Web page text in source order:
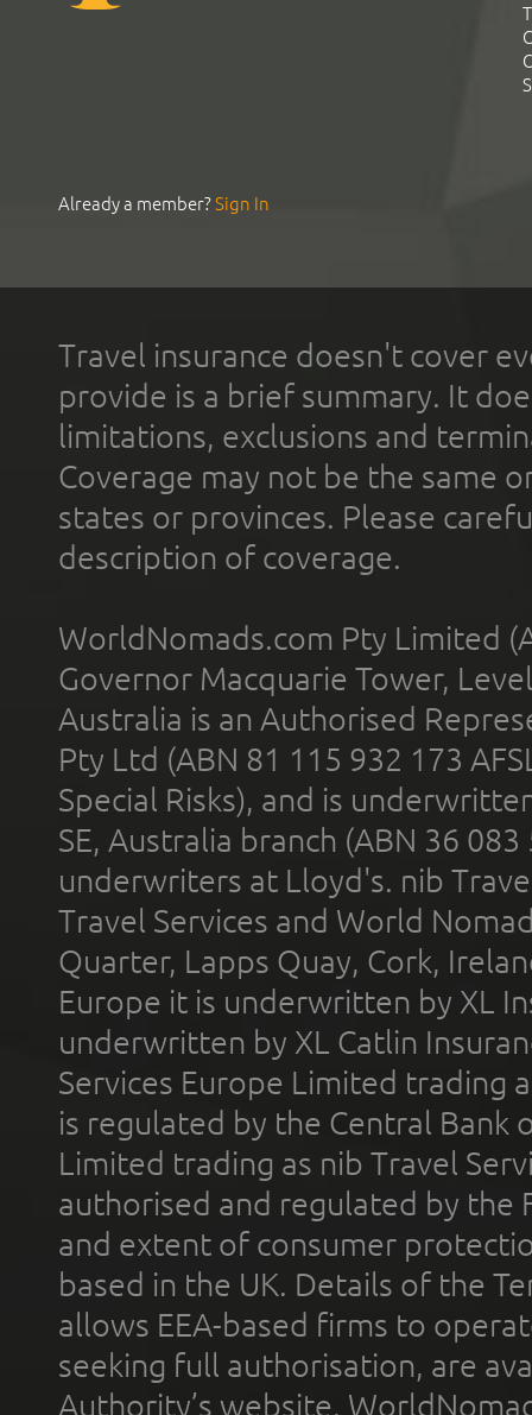
Already a member?Sign In
Travel insurance doesn't cover
provide is a brief summary. It
limitations, exclusions and
Coverage may not be the same
states or provinces. Please
description of coverage.
WorldNomads.com Pty Limited
Governor Macquarie Tower,
Australia is an Authorised
Pty Ltd (ABN 81 115 932 173
Special Risks), and is
SE, Australia branch (ABN 36
underwriters at Lloyd's. nib
Travel Services and World
Quarter, Lapps Quay, Cork,
Europe it is underwritten by XL
underwritten by XL Catlin
Services Europe Limited trading
is regulated by the Central Bank
Limited trading as nib Travel
authorised and regulated by the
and extent of consumer
based in the UK. Details of the
allows EEA-based firms to
seeking full authorisation, are
Authority’s website.